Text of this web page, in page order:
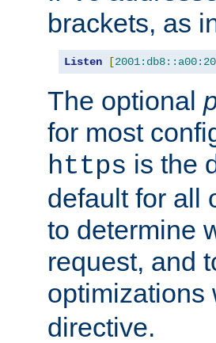
brackets, as
Listen [
The optional
for most
https is the
default for all
to determine
request, and
optimizations
directive.